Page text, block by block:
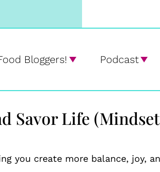
Bloggers! Podcast
Savor Life
you create more balance, joy,